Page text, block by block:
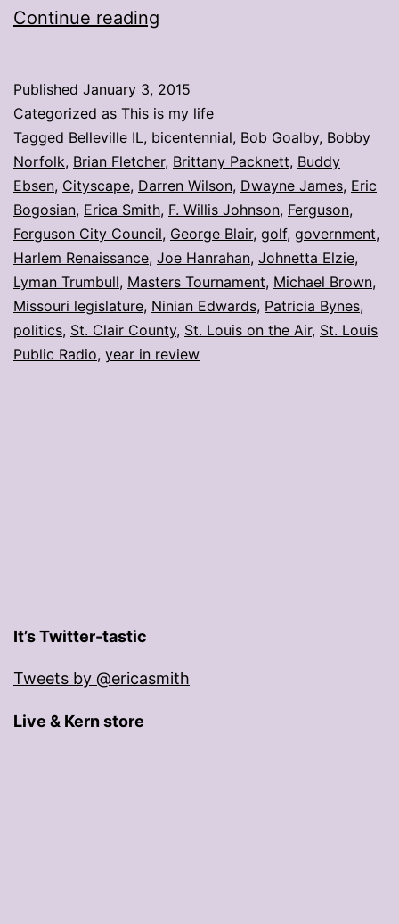
Continue reading
ending
Jan.
2
Published January 3, 2015
Categorized as This is my life
Tagged Belleville IL, bicentennial, Bob Goalby, Bobby
Norfolk, Brian Fletcher, Brittany Packnett, Buddy
Ebsen, Cityscape, Darren Wilson, Dwayne James, Eric
Bogosian, Erica Smith, F. Willis Johnson, Ferguson,
Ferguson City Council, George Blair, golf, government,
Harlem Renaissance, Joe Hanrahan, Johnetta Elzie,
Lyman Trumbull, Masters Tournament, Michael Brown,
Missouri legislature, Ninian Edwards, Patricia Bynes,
politics, St. Clair County, St. Louis on the Air, St. Louis
Public Radio, year in review
It’s Twitter-tastic
Tweets by @ericasmith
Live & Kern store